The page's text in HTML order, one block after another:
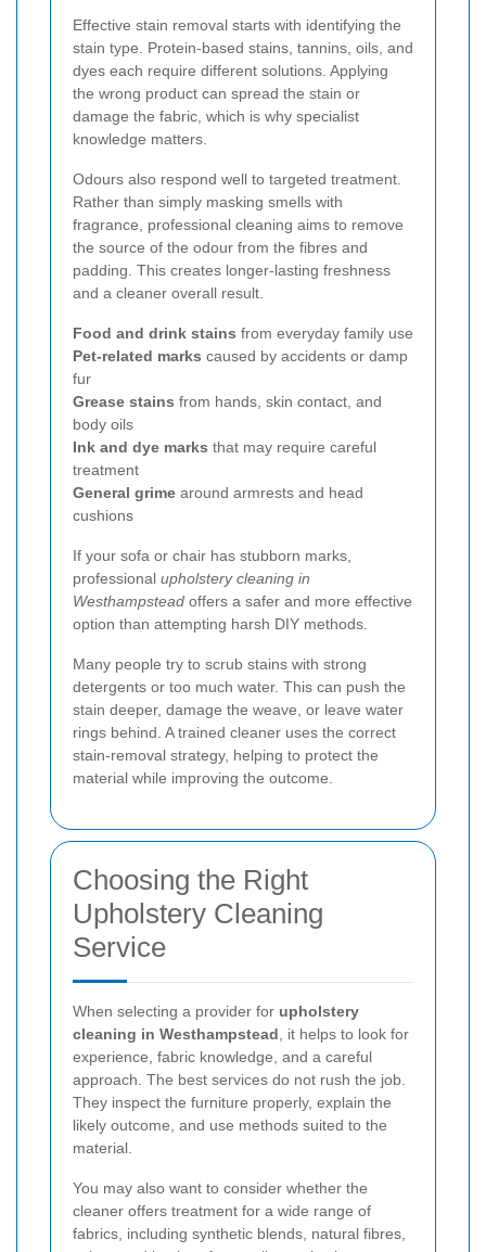
Effective stain removal starts with identifying the
stain type. Protein-based stains, tannins, oils, and
dyes each require different solutions. Applying
the wrong product can spread the stain or
damage the fabric, which is why specialist
knowledge matters.
Odours also respond well to targeted treatment.
Rather than simply masking smells with
fragrance, professional cleaning aims to remove
the source of the odour from the fibres and
padding. This creates longer-lasting freshness
and a cleaner overall result.
Food and drink stains from everyday family use
Pet-related marks caused by accidents or damp
fur
Grease stains from hands, skin contact, and
body oils
Ink and dye marks that may require careful
treatment
General grime around armrests and head
cushions
If your sofa or chair has stubborn marks,
professional upholstery cleaning in
Westhampstead offers a safer and more effective
option than attempting harsh DIY methods.
Many people try to scrub stains with strong
detergents or too much water. This can push the
stain deeper, damage the weave, or leave water
rings behind. A trained cleaner uses the correct
stain-removal strategy, helping to protect the
material while improving the outcome.
Choosing the Right
Upholstery Cleaning
Service
When selecting a provider for upholstery
cleaning in Westhampstead , it helps to look for
experience, fabric knowledge, and a careful
approach. The best services do not rush the job.
They inspect the furniture properly, explain the
likely outcome, and use methods suited to the
material.
You may also want to consider whether the
cleaner offers treatment for a wide range of
fabrics, including synthetic blends, natural fibres,